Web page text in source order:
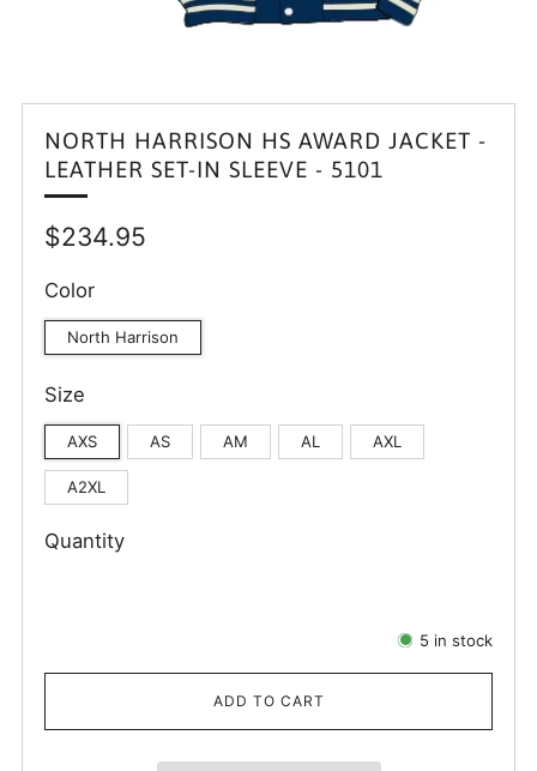
NORTH HARRISON HS AWARD JACKET -
LEATHER SET-IN SLEEVE - 5101
Regular
$234.95
Color
North Harrison
Size
AXS AS AM AL AXL
A2XL
Quantity
5 in stock
ADD TO CART